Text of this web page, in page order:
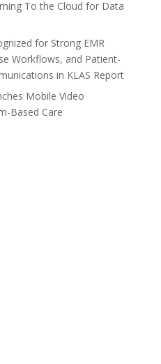
To the Cloud for Data
for Strong EMR
Workflows, and Patient-
in KLAS Report
Mobile Video
Based Care